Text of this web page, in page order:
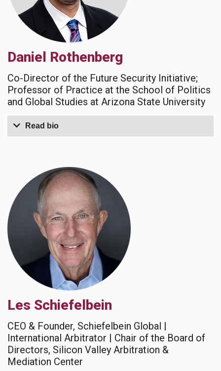
Daniel Rothenberg
Co-Director of the Future Security Initiative;
Professor of Practice at the School of Politics
and Global Studies at Arizona State University
Read bio
Les Schiefelbein
CEO & Founder, Schiefelbein Global |
International Arbitrator | Chair of the Board of
Directors, Silicon Valley Arbitration &
Mediation Center